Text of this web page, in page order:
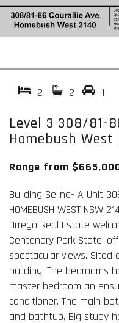
2 2 1
Level 3 308/81-
Homebush West
Range from
Building Selina- A Unit
HOMEBUSH WEST NSW
Orrego Real Estate
Centenary Park State,
spectacular views.
building. The bedrooms
master bedroom an
conditioner, The main
and bathtub. Big study